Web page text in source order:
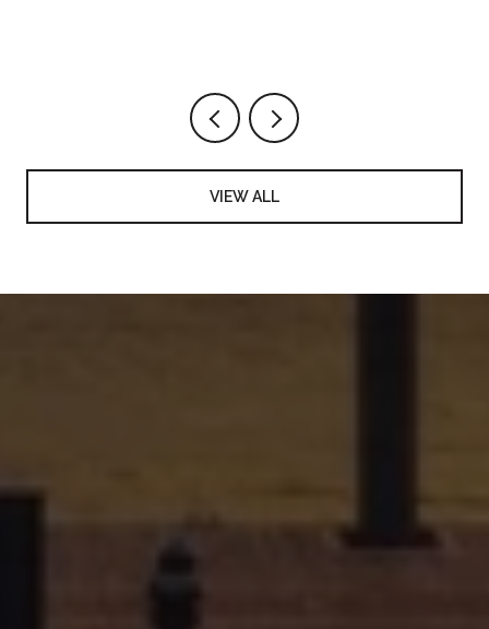
VIEW ALL